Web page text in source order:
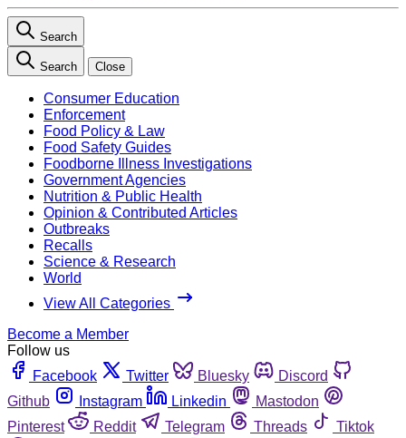
Search
Search Close
Consumer Education
Enforcement
Food Policy & Law
Food Safety Guides
Foodborne Illness Investigations
Government Agencies
Nutrition & Public Health
Opinion & Contributed Articles
Outbreaks
Recalls
Science & Research
World
View All Categories
Become a Member
Follow us
Facebook
Twitter Bluesky
Discord
Github
Instagram Linkedin
Mastodon
Pinterest
Reddit Telegram Threads
Tiktok